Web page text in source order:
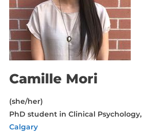
Camille Mori
(she/her)
PhD student in Clinical Psychology,
Calgary